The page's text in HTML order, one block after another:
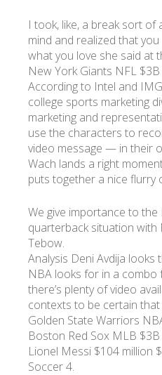
I took, like, a break sort of
mind and realized that
what you love she said at
New York Giants NFL $3B
According to Intel and
college sports marketing
marketing and
use the characters to
video message — in their
Wach lands a right
puts together a nice flurry
We give importance to the
quarterback situation with
Tebow.
Analysis Deni Avdija
NBA looks for in a
there’s plenty of video
contexts to be certain
Golden State Warriors
Boston Red Sox MLB $3B
Lionel Messi $104 million
Soccer 4.